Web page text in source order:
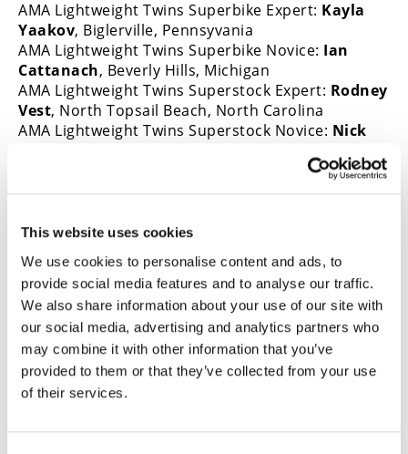
This website uses cookies
We use cookies to personalise content and ads, to
provide social media features and to analyse our traffic.
We also share information about your use of our site with
our social media, advertising and analytics partners who
may combine it with other information that you’ve
provided to them or that they’ve collected from your use
of their services.
AMA Lightweight Twins Superbike Expert: Kayla
Yaakov, Biglerville, Pennsyvania
AMA Lightweight Twins Superbike Novice: Ian
Cattanach, Beverly Hills, Michigan
AMA Lightweight Twins Superstock Expert: Rodney
Vest, North Topsail Beach, North Carolina
AMA Lightweight Twins Superstock Novice: Nick
For more information about AMA road racing,
racing
READ MORE MOTORCYCLE RACING HUB →
READ MORE MOTOAMERICA →
READ MORE PRESS RELEASES →